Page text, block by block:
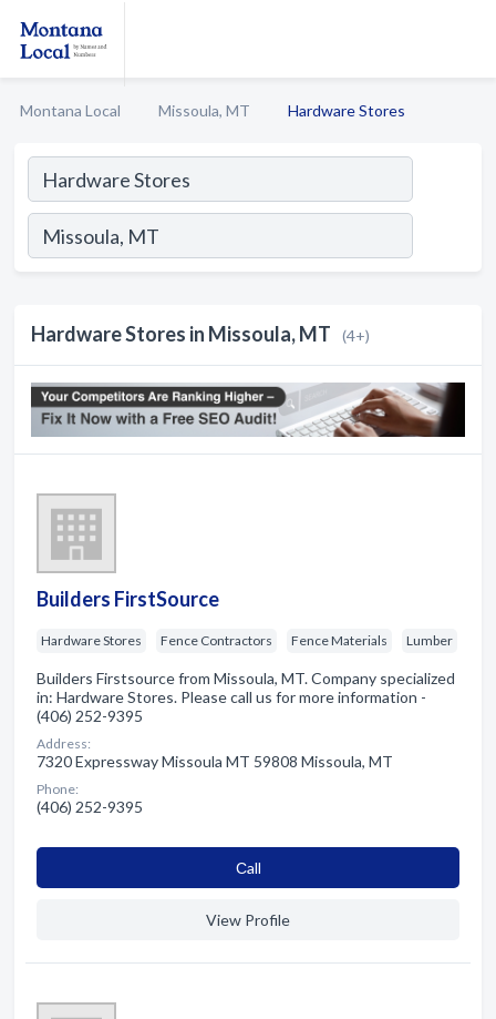
Montana Local Missoula, MT Hardware Stores
Hardware Stores in Missoula, MT (4+)
Builders FirstSource
Hardware Stores Fence Contractors Fence Materials Lumber
Builders Firstsource from Missoula, MT. Company specialized
in: Hardware Stores. Please call us for more information -
(406) 252-9395
Address:
7320 Expressway Missoula MT 59808 Missoula, MT
Phone:
(406) 252-9395
Сall
View Profile